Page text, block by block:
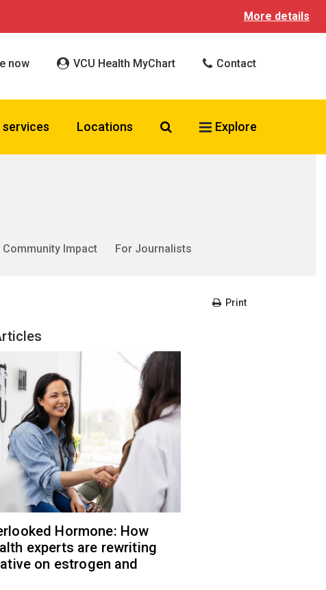
More details
now VCU Health MyChart Contact
services Locations Search VCU Health
Explore
Community Impact
For Journalists
Print
Hormone: How
experts are rewriting
on estrogen and